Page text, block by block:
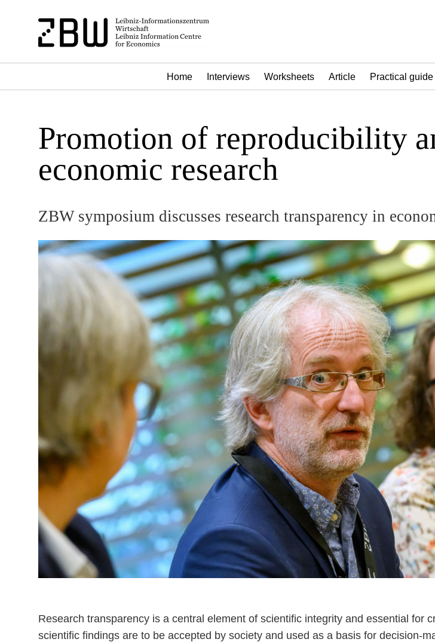
Home Interviews Worksheets Article Practical guide
Promotion of reproducibility
economic research
ZBW symposium discusses research transparency in
Research transparency is a central element of scientific integrity and essential for
scientific findings are to be accepted by society and used as a basis for decision-